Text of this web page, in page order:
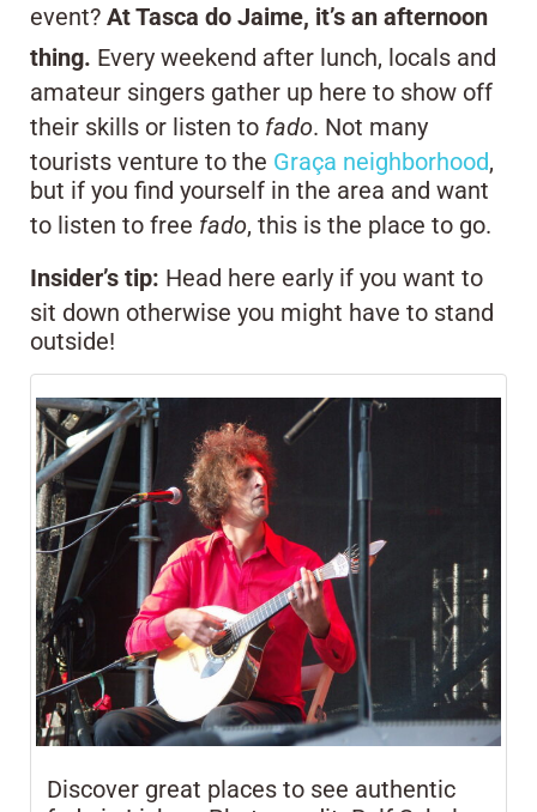
event? At Tasca do Jaime, it’s an afternoon
thing. Every weekend after lunch, locals and
amateur singers gather up here to show off
their skills or listen to fado. Not many
tourists venture to the Graça neighborhood,
but if you find yourself in the area and want
to listen to free fado, this is the place to go.
Insider’s tip: Head here early if you want to
sit down otherwise you might have to stand
outside!
Discover great places to see authentic